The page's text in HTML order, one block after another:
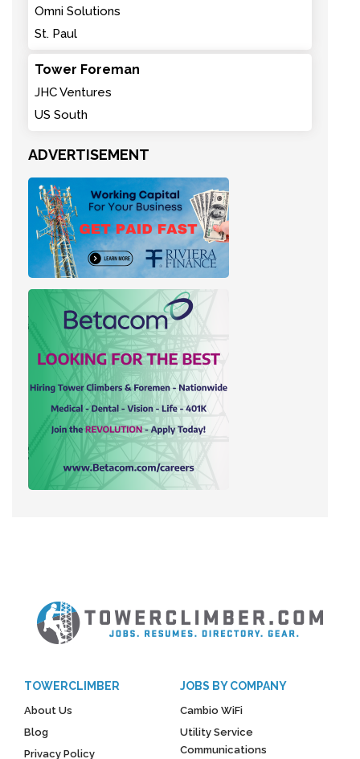
Omni Solutions
St. Paul
Tower Foreman
JHC Ventures
US South
ADVERTISEMENT
TOWERCLIMBER
About Us
Blog
Privacy Policy
JOBS BY COMPANY
Cambio WiFi
Utility Service
Communications